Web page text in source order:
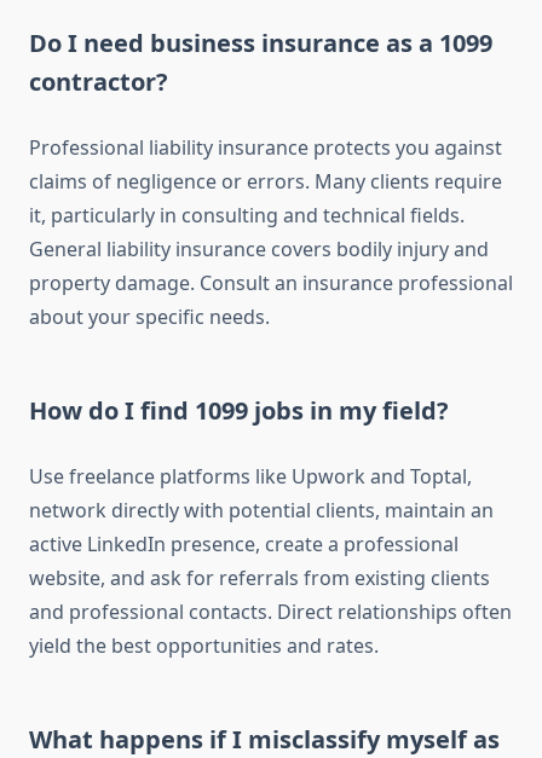
Do I need business insurance as a 1099
contractor?
Professional liability insurance protects you against
claims of negligence or errors. Many clients require
it, particularly in consulting and technical fields.
General liability insurance covers bodily injury and
property damage. Consult an insurance professional
about your specific needs.
How do I find 1099 jobs in my field?
Use freelance platforms like Upwork and Toptal,
network directly with potential clients, maintain an
active LinkedIn presence, create a professional
website, and ask for referrals from existing clients
and professional contacts. Direct relationships often
yield the best opportunities and rates.
What happens if I misclassify myself as